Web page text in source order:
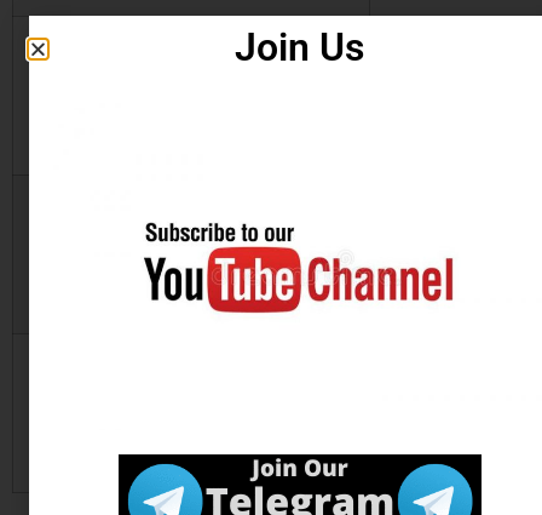
Download Admit
Join Telegram
Channel
Here
Join Us